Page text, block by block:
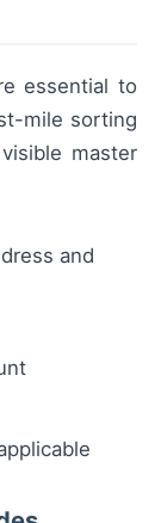
essential to
mile sorting
master
and